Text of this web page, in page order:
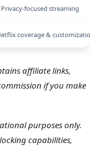
Privacy-focused streaming
coverage &
affiliate links,
if you make
purposes only.
capabilities,